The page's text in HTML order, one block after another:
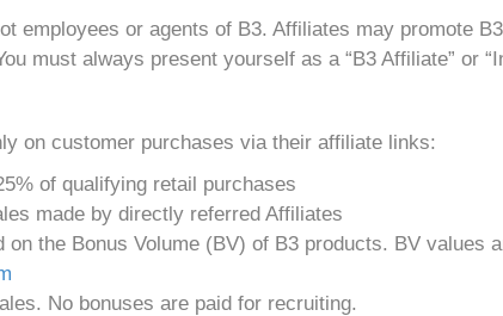
employees or agents of B3. Affiliates may promote
must always present yourself as a “B3 Affiliate” or
on customer purchases via their affiliate links:
of qualifying retail purchases
made by directly referred Affiliates
on the Bonus Volume (BV) of B3 products. BV values
No bonuses are paid for recruiting.